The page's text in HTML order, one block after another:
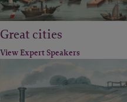
Great cities
View Expert Speakers